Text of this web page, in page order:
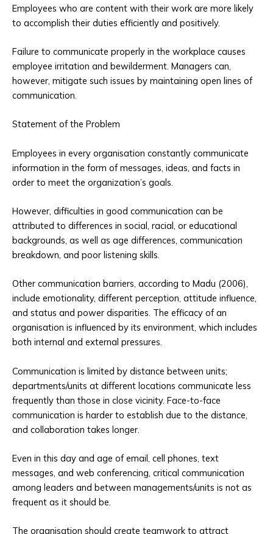
Employees who are content with their work are more likely
to accomplish their duties efficiently and positively.
Failure to communicate properly in the workplace causes
employee irritation and bewilderment. Managers can,
however, mitigate such issues by maintaining open lines of
communication.
Statement of the Problem
Employees in every organisation constantly communicate
information in the form of messages, ideas, and facts in
order to meet the organization’s goals.
However, difficulties in good communication can be
attributed to differences in social, racial, or educational
backgrounds, as well as age differences, communication
breakdown, and poor listening skills.
Other communication barriers, according to Madu (2006),
include emotionality, different perception, attitude influence,
and status and power disparities. The efficacy of an
organisation is influenced by its environment, which includes
both internal and external pressures.
Communication is limited by distance between units;
departments/units at different locations communicate less
frequently than those in close vicinity. Face-to-face
communication is harder to establish due to the distance,
and collaboration takes longer.
Even in this day and age of email, cell phones, text
messages, and web conferencing, critical communication
among leaders and between managements/units is not as
frequent as it should be.
The organisation should create teamwork to attract